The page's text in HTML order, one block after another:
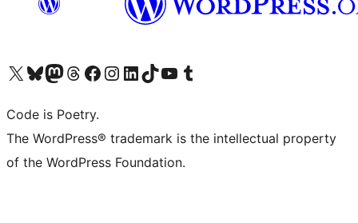
Visit our X (formerly Twitter) account
Visit our Bluesky account
Visit our Mastodon account
Visit our Threads account
Visit our Facebook page
Visit our Instagram account
Visit our LinkedIn account
Visit our TikTok account
Visit our YouTube channel
Visit our Tumblr account
Code is Poetry.
The WordPress® trademark is the intellectual property
of the WordPress Foundation.